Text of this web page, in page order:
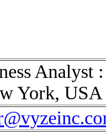
York, USA